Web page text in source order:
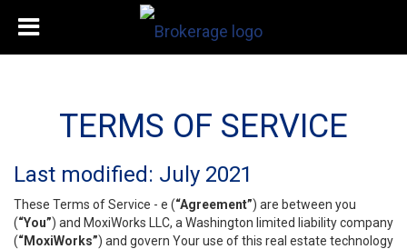
TERMS OF SERVICE
Last modified: July 2021
These Terms of Service - e (“Agreement”) are between you
(“You”) and MoxiWorks LLC, a Washington limited liability company
(“MoxiWorks”) and govern Your use of this real estate technology